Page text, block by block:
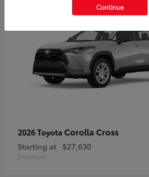
2026 Toyota Corolla Cross
Starting at $27,630
Disclosure
Continue